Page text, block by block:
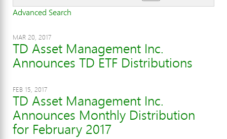
Advanced Search
MAR 20, 2017
TD Asset Management Inc.
Announces TD ETF Distributions
FEB 15, 2017
TD Asset Management Inc.
Announces Monthly Distribution
for February 2017